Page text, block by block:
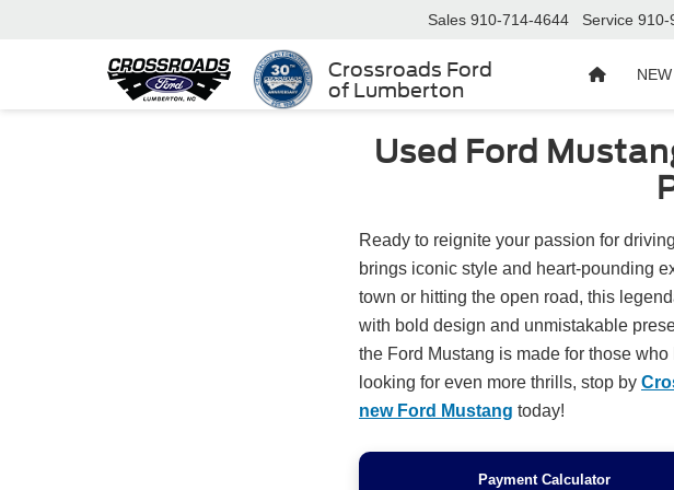
Crossroads Ford
of Lumberton
Sales 910-714-4644 Service 910-
NEW
Used Ford
Ready to reignite your passion for
brings iconic style and heart-pounding
town or hitting the open road, this
with bold design and unmistakable
the Ford Mustang is made for those
looking for even more thrills, stop by
new Ford Mustang today!
Payment Calculator